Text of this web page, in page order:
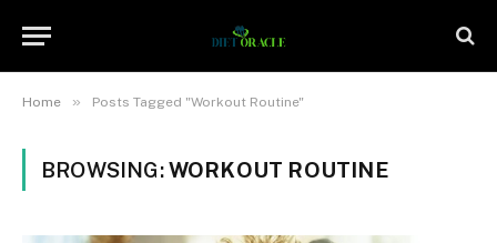
Home » Posts Tagged "Workout Routine"
BROWSING:WORKOUT ROUTINE